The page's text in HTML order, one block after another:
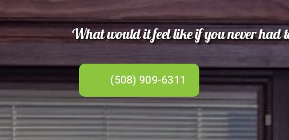
What would it feel like if you never had
(508) 909-6311